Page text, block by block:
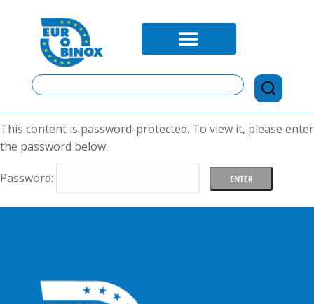
This content is password-protected. To view it, please enter
the password below.
Password: